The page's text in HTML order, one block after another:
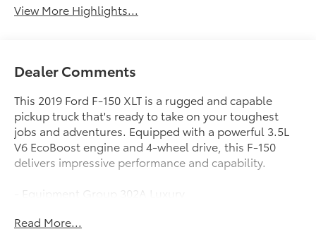
View More Highlights...
Dealer Comments
This 2019 Ford F-150 XLT is a rugged and capable
pickup truck that's ready to take on your toughest
jobs and adventures. Equipped with a powerful 3.5L
V6 EcoBoost engine and 4-wheel drive, this F-150
delivers impressive performance and capability.
- Equipment Group 302A Luxury
- XLT Chrome Appearance Package
Read More...